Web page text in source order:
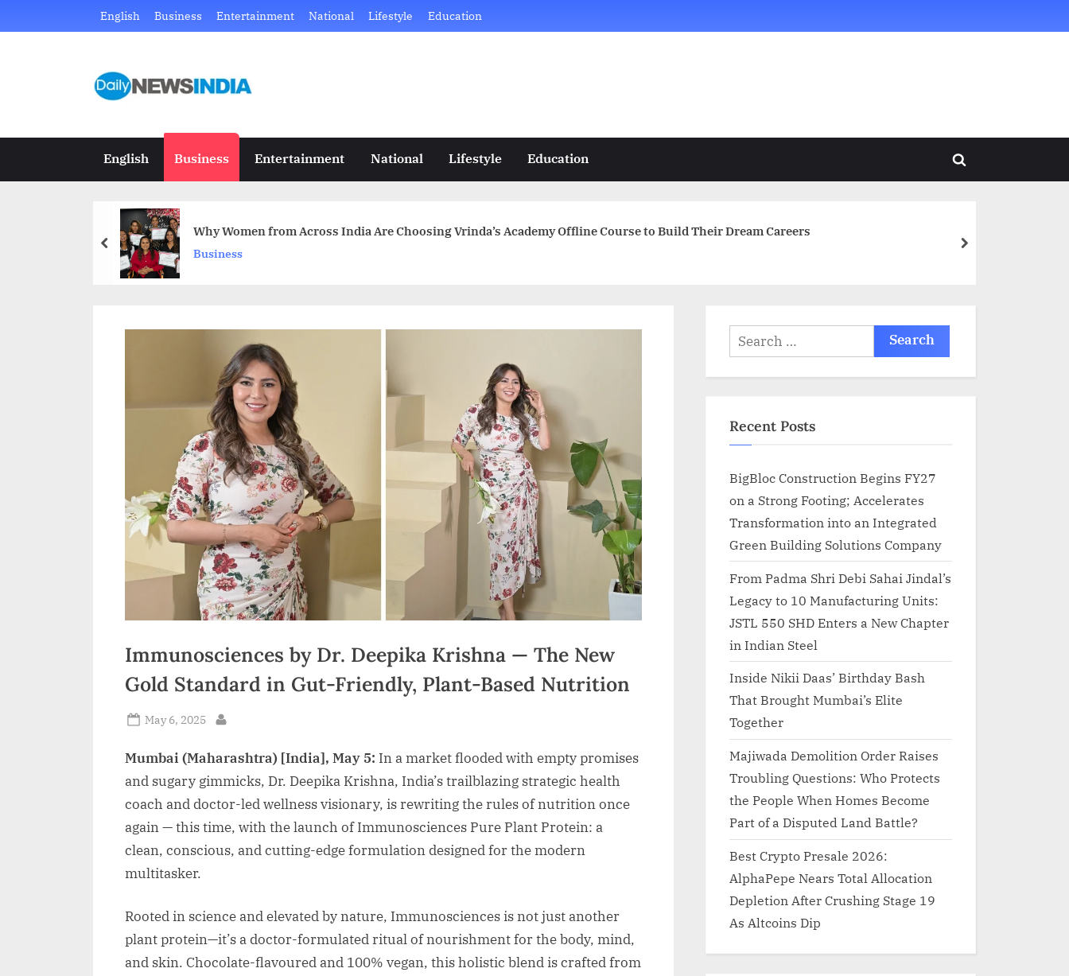
to
English Business Entertainment National Lifestyle Education
D
i
l
N
I
n
d
i
a
Just
site
English Business Entertainment National Lifestyle Education
Toggle
Why Women from Across India Are Choosing Vrinda’s Academy Offline Course to Build Their Dream Careers
Business
prev next
Immunosciences by Dr. Deepika Krishna — The New
Gold Standard in Gut-Friendly, Plant-Based Nutrition
Posted
May 6, 2025
Mumbai (Maharashtra) [India], May 5: In a market flooded with empty promises
and sugary gimmicks, Dr. Deepika Krishna, India’s trailblazing strategic health
coach and doctor-led wellness visionary, is rewriting the rules of nutrition once
again — this time, with the launch of Immunosciences Pure Plant Protein: a
clean, conscious, and cutting-edge formulation designed for the modern
multitasker.
Rooted in science and elevated by nature, Immunosciences is not just another
plant protein—it’s a doctor-formulated ritual of nourishment for the body, mind,
and skin. Chocolate-flavoured and 100% vegan, this holistic blend is crafted from
Search
for:
Recent Posts
BigBloc Construction Begins FY27
on a Strong Footing; Accelerates
Transformation into an Integrated
Green Building Solutions Company
From Padma Shri Debi Sahai Jindal’s
Legacy to 10 Manufacturing Units:
JSTL 550 SHD Enters a New Chapter
in Indian Steel
Inside Nikii Daas’ Birthday Bash
That Brought Mumbai’s Elite
Together
Majiwada Demolition Order Raises
Troubling Questions: Who Protects
the People When Homes Become
Part of a Disputed Land Battle?
Best Crypto Presale 2026:
AlphaPepe Nears Total Allocation
Depletion After Crushing Stage 19
As Altcoins Dip